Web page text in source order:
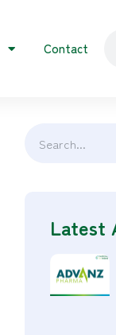
Contact
Latest